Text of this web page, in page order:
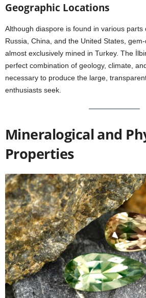
Geographic Locations
Although diaspore is found in various parts
Russia, China, and the United States,
almost exclusively mined in Turkey. The
perfect combination of geology, climate,
necessary to produce the large,
enthusiasts seek.
Mineralogical and
Properties